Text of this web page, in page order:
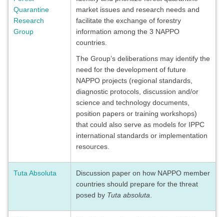
Quarantine
Research
Group
market issues and research needs and
facilitate the exchange of forestry
information among the 3 NAPPO
countries.
The Group’s deliberations may identify the
need for the development of future
NAPPO projects (regional standards,
diagnostic protocols, discussion and/or
science and technology documents,
position papers or training workshops)
that could also serve as models for IPPC
international standards or implementation
resources.
Tuta Absoluta
Discussion paper on how NAPPO member
countries should prepare for the threat
posed by Tuta absoluta